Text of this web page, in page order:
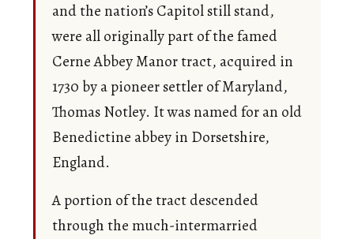
and the nation’s Capitol still stand,
were all originally part of the famed
Cerne Abbey Manor tract, acquired in
1730 by a pioneer settler of Maryland,
Thomas Notley. It was named for an old
Benedictine abbey in Dorsetshire,
England.
A portion of the tract descended
through the much-intermarried